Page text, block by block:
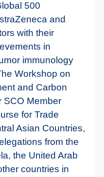
500
and
with their
in
immunology
Workshop on
and Carbon
SCO Member
for Trade
Asian Countries,
from the
the United Arab
countries in